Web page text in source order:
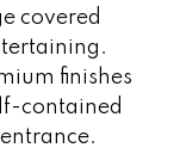
covered
finishes
contained